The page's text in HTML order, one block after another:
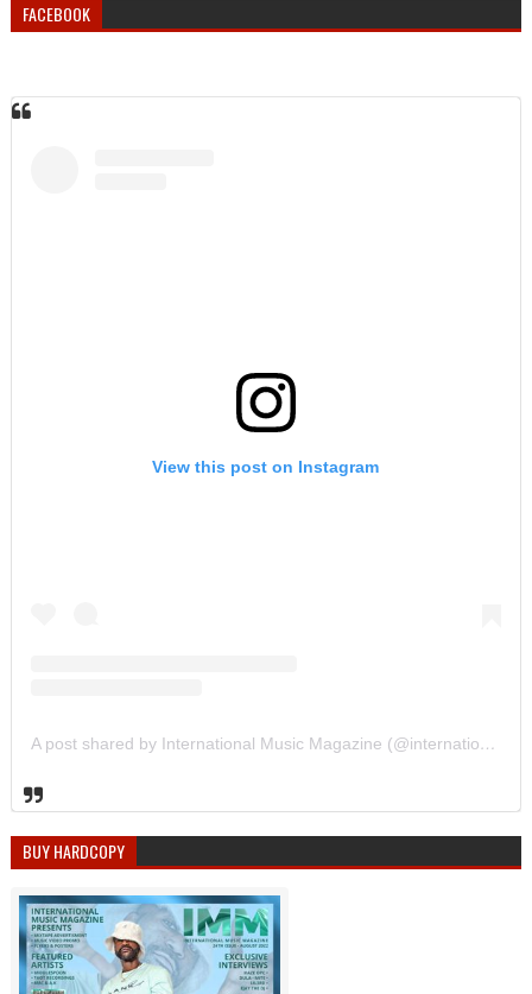
FACEBOOK
View this post on Instagram
A post shared by International Music Magazine (@internationalmusicmagazine)
BUY HARDCOPY